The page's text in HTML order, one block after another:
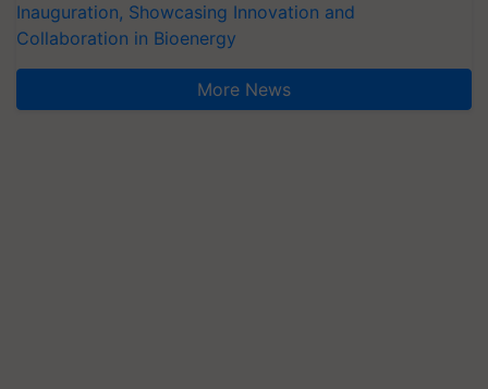
Inauguration, Showcasing Innovation and
Collaboration in Bioenergy
More News